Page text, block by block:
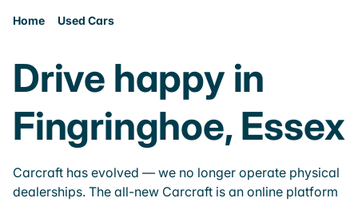
Home Used Cars
Drive happy in
Fingringhoe, Essex
Carcraft has evolved — we no longer operate physical
dealerships. The all-new Carcraft is an online platform